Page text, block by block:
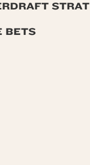
STRAT
BETS